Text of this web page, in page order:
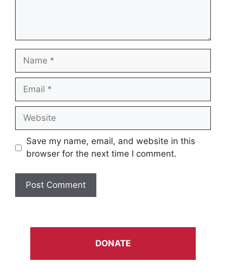
Name
Email
Website
Save my name, email, and website in this
browser for the next time I comment.
DONATE